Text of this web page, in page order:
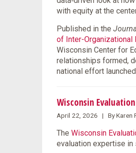
with equity at the
Published in the
of Inter-Organizational
Wisconsin Center for
relationships formed,
national effort
Wisconsin
April 22, 2026 | By Karen
The Wisconsin
evaluation expertise in